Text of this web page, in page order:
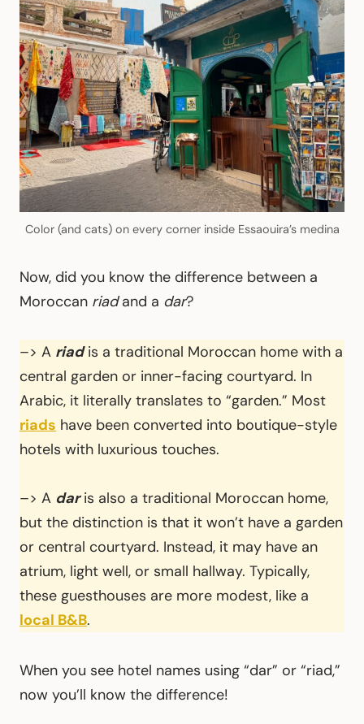
Color (and cats) on every corner inside Essaouira’s medina
Now, did you know the difference between a
Moroccan riadand a dar?
–> A riadis a traditional Moroccan home with a
central garden or inner-facing courtyard. In
Arabic, it literally translates to “garden.” Most
riads have been converted into boutique-style
hotels with luxurious touches.
–> A daris also a traditional Moroccan home,
but the distinction is that it won’t have a garden
or central courtyard. Instead, it may have an
atrium, light well, or small hallway. Typically,
these guesthouses are more modest, like a
local B&B.
When you see hotel names using “dar” or “riad,”
now you’ll know the difference!